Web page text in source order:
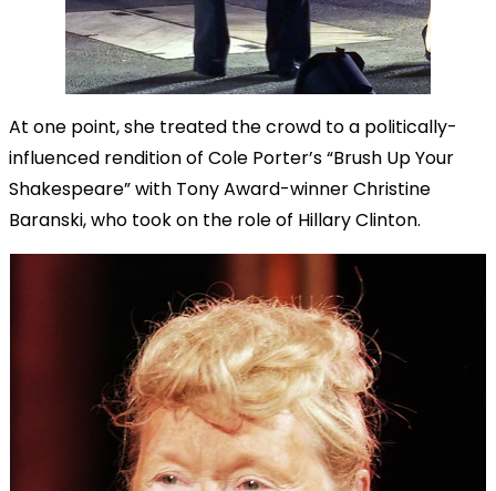
At one point, she treated the crowd to a politically-
influenced rendition of Cole Porter’s “Brush Up Your
Shakespeare” with Tony Award-winner Christine
Baranski, who took on the role of Hillary Clinton.